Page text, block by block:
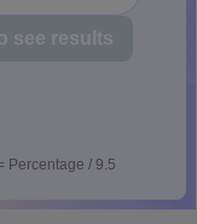
see results
Percentage / 9.5